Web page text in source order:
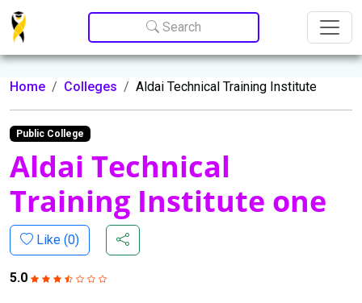
Update cookies preferences
Search
Home Colleges Aldai Technical Training Institute
Public College
Aldai Technical
Training Institute one
Like (0)
5.0